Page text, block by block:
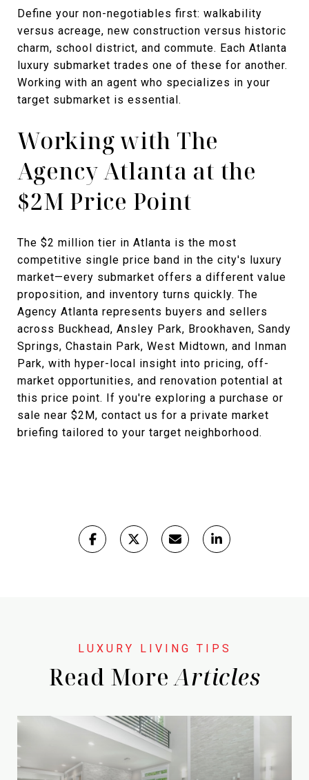
Define your non-negotiables first: walkability
versus acreage, new construction versus historic
charm, school district, and commute. Each Atlanta
luxury submarket trades one of these for another.
Working with an agent who specializes in your
target submarket is essential.
Working with The
Agency Atlanta at the
$2M Price Point
The $2 million tier in Atlanta is the most
competitive single price band in the city's luxury
market—every submarket offers a different value
proposition, and inventory turns quickly. The
Agency Atlanta represents buyers and sellers
across Buckhead, Ansley Park, Brookhaven, Sandy
Springs, Chastain Park, West Midtown, and Inman
Park, with hyper-local insight into pricing, off-
market opportunities, and renovation potential at
this price point. If you're exploring a purchase or
sale near $2M, contact us for a private market
briefing tailored to your target neighborhood.
Read More